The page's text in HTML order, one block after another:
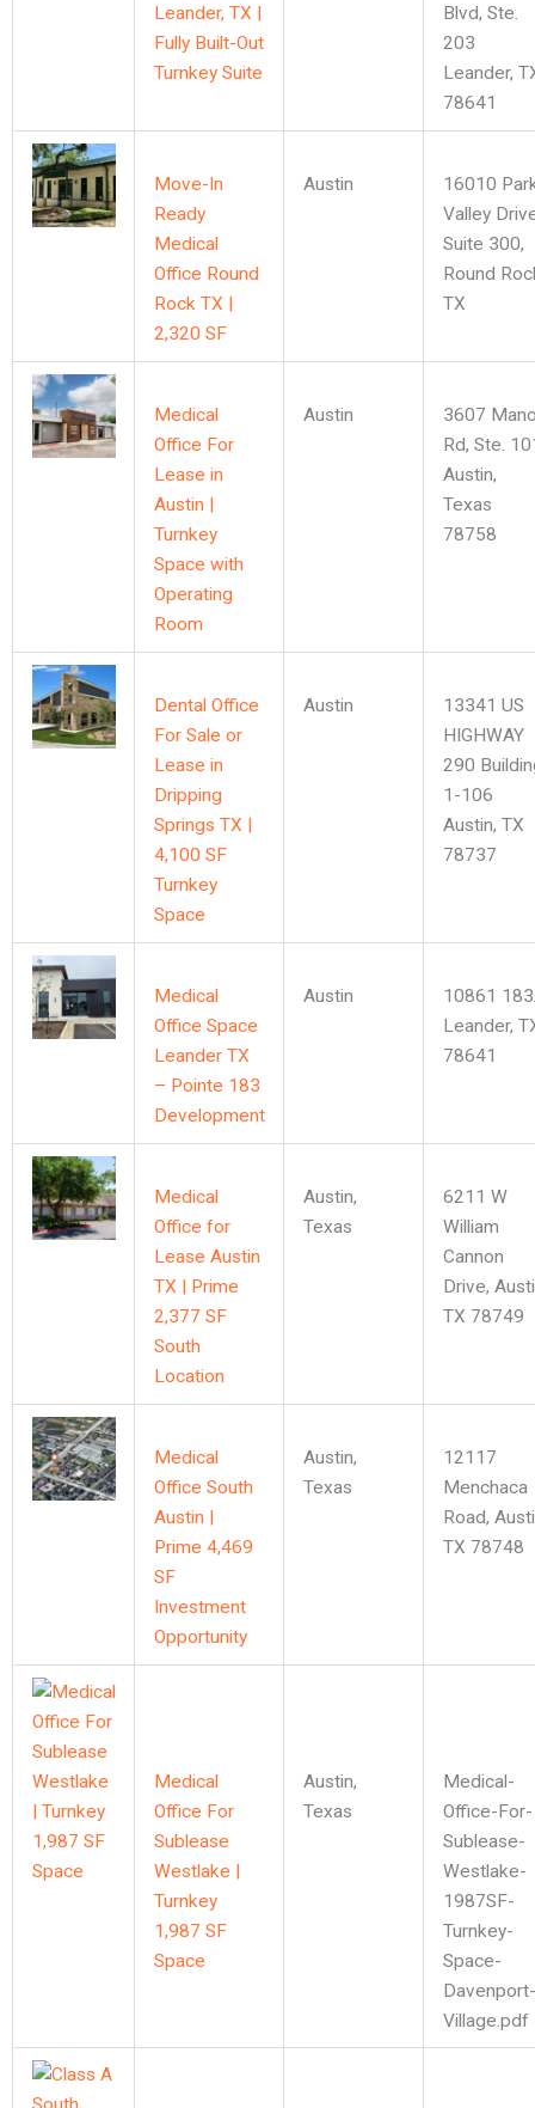
Leander, TX |
Fully Built-Out
Turnkey Suite
Blvd, Ste.
203
Leander,
78641
Move-In
Ready
Medical
Office Round
Rock TX |
2,320 SF
Austin
16010
Valley
Suite 300,
Round
TX
Medical
Office For
Lease in
Austin |
Turnkey
Space with
Operating
Room
Austin
3607
Rd, Ste.
Austin,
Texas
78758
Dental Office
For Sale or
Lease in
Dripping
Springs TX |
4,100 SF
Turnkey
Space
Austin
13341 US
HIGHWAY
290
1-106
Austin, TX
78737
Medical
Office Space
Leander TX
– Pointe 183
Development
Austin
10861
Leander,
78641
Medical
Office for
Lease Austin
TX | Prime
2,377 SF
South
Location
Austin,
Texas
6211 W
William
Cannon
Drive,
TX 78749
Medical
Office South
Austin |
Prime 4,469
SF
Investment
Opportunity
Austin,
Texas
12117
Menchaca
Road,
TX 78748
Medical
Office For
Sublease
Westlake |
Turnkey
1,987 SF
Space
Austin,
Texas
Medical-
Office-For-
Sublease-
Westlake-
1987SF-
Turnkey-
Space-
Davenport-
Village.pdf